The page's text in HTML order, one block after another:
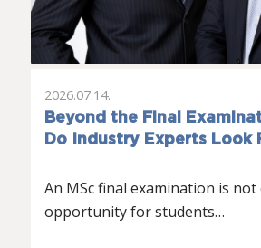
Beyond the Final
Do Industry Experts Look
2026.07.14.
An MSc final examination is not
opportunity for students…